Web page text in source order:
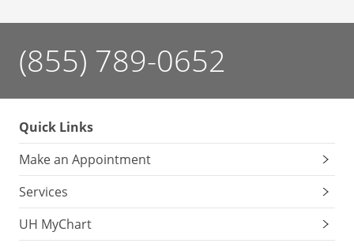
(855) 789-0652
Quick Links
Make an Appointment
Services
UH MyChart